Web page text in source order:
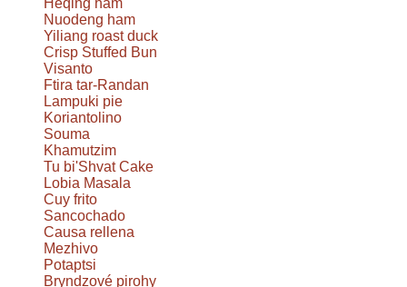
Heqing ham
Nuodeng ham
Yiliang roast duck
Crisp Stuffed Bun
Visanto
Ftira tar-Randan
Lampuki pie
Koriantolino
Souma
Khamutzim
Tu bi'Shvat Cake
Lobia Masala
Cuy frito
Sancochado
Causa rellena
Mezhivo
Potaptsi
Bryndzové pirohy